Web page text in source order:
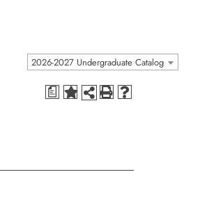
2026-2027 Undergraduate Catalog
a